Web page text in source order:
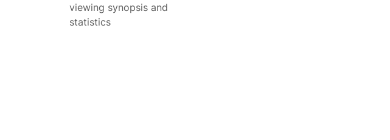
viewing synopsis and
statistics